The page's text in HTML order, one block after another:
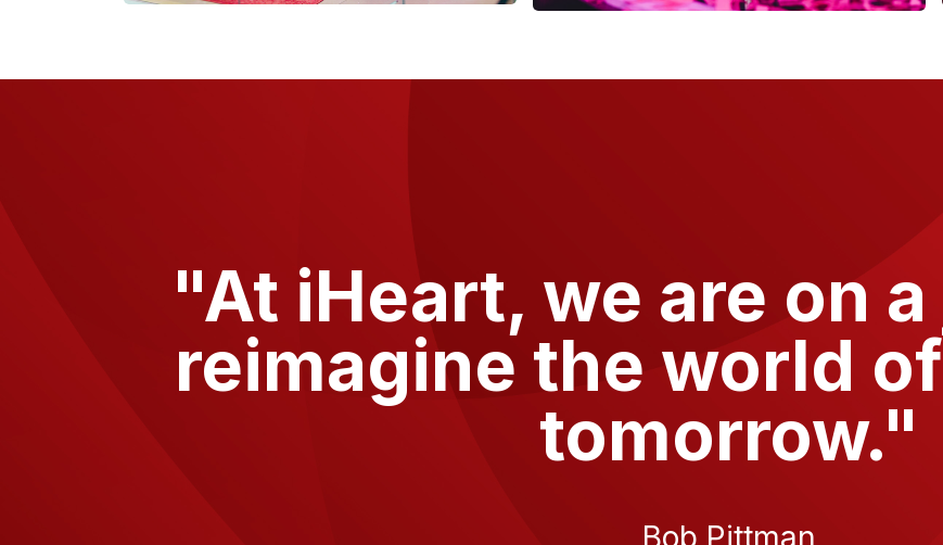
"At iHeart, we are on
reimagine the world
tomorrow."
Bob Pittman